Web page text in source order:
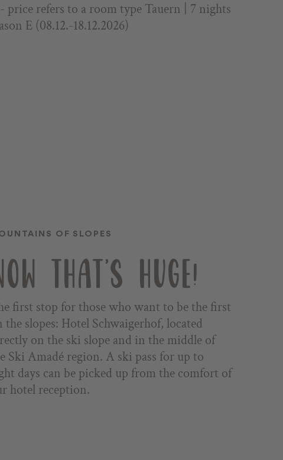
price refers to a room type Tauern | 7 nights
E (08.12.-18.12.2026)
OF SLOPES
THAT'S HUGE!
first stop for those who want to be the first
the slopes: Hotel Schwaigerhof, located
on the ski slope and in the middle of
Ski Amadé region. A ski pass for up to
days can be picked up from the comfort of
hotel reception.